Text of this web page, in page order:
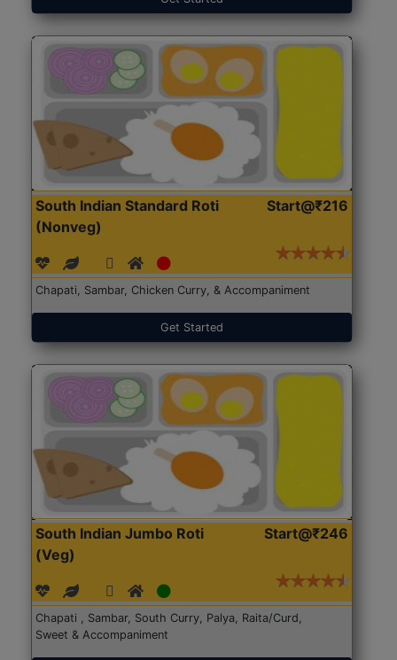
South Indian Standard Roti
(Nonveg)
Start@₹216
Chapati, Sambar, Chicken Curry, & Accompaniment
Get Started
South Indian Jumbo Roti
(Veg)
Start@₹246
Chapati , Sambar, South Curry, Palya, Raita/Curd,
Sweet & Accompaniment